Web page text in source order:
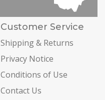
Customer Service
Shipping & Returns
Privacy Notice
Conditions of Use
Contact Us